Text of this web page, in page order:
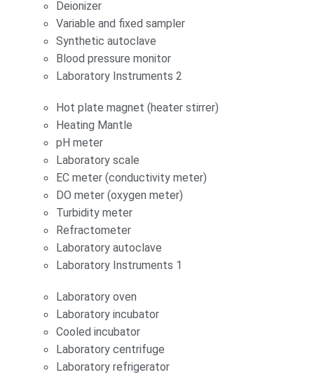
Deionizer
Variable and fixed sampler
Synthetic autoclave
Blood pressure monitor
Laboratory Instruments 2
Hot plate magnet (heater stirrer)
Heating Mantle
pH meter
Laboratory scale
EC meter (conductivity meter)
DO meter (oxygen meter)
Turbidity meter
Refractometer
Laboratory autoclave
Laboratory Instruments 1
Laboratory oven
Laboratory incubator
Cooled incubator
Laboratory centrifuge
Laboratory refrigerator